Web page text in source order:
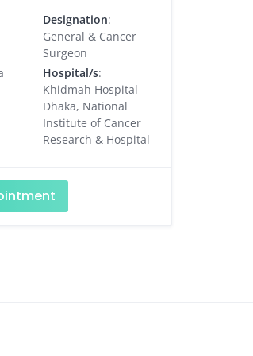
Designation:
General & Cancer
Surgeon
Hospital/s:
Khidmah Hospital
Dhaka, National
Institute of Cancer
Research & Hospital